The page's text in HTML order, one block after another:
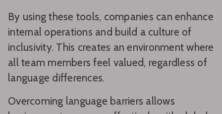
By using these tools, companies can enhance
internal operations and build a culture of
inclusivity. This creates an environment where
all team members feel valued, regardless of
language differences.
Overcoming language barriers allows